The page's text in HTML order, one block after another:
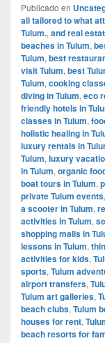
Publicado en
all tailored to what
Tulum., and real
beaches in Tulum,
Tulum, best
visit Tulum, best
Tulum, cooking
diving in Tulum, eco
friendly hotels in
classes in Tulum,
holistic healing in
luxury rentals in
Tulum, luxury
in Tulum, organic
boat tours in Tulum,
private Tulum events,
a scooter in Tulum,
activities in Tulum,
shopping malls in
lessons in Tulum,
activities for kids,
sports, Tulum
airport transfers,
Tulum art galleries,
beach clubs, Tulum
houses for rent,
beach resorts for